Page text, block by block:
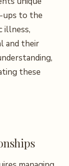
ups to the
illness,
and their
these